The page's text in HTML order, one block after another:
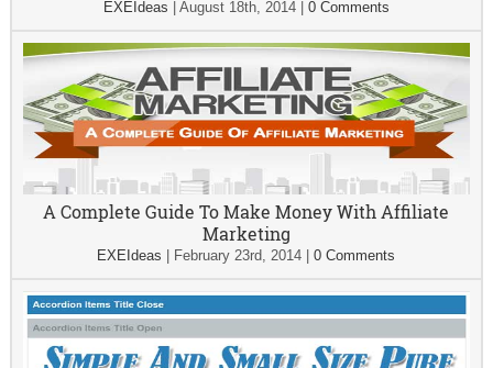
EXEIdeas August 18th, 2014| 0 Comments
A Complete Guide To Make Money With Affiliate
Marketing
EXEIdeas February 23rd, 2014 |0 Comments